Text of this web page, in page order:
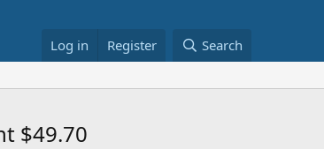
Log in Register Search
$49.70